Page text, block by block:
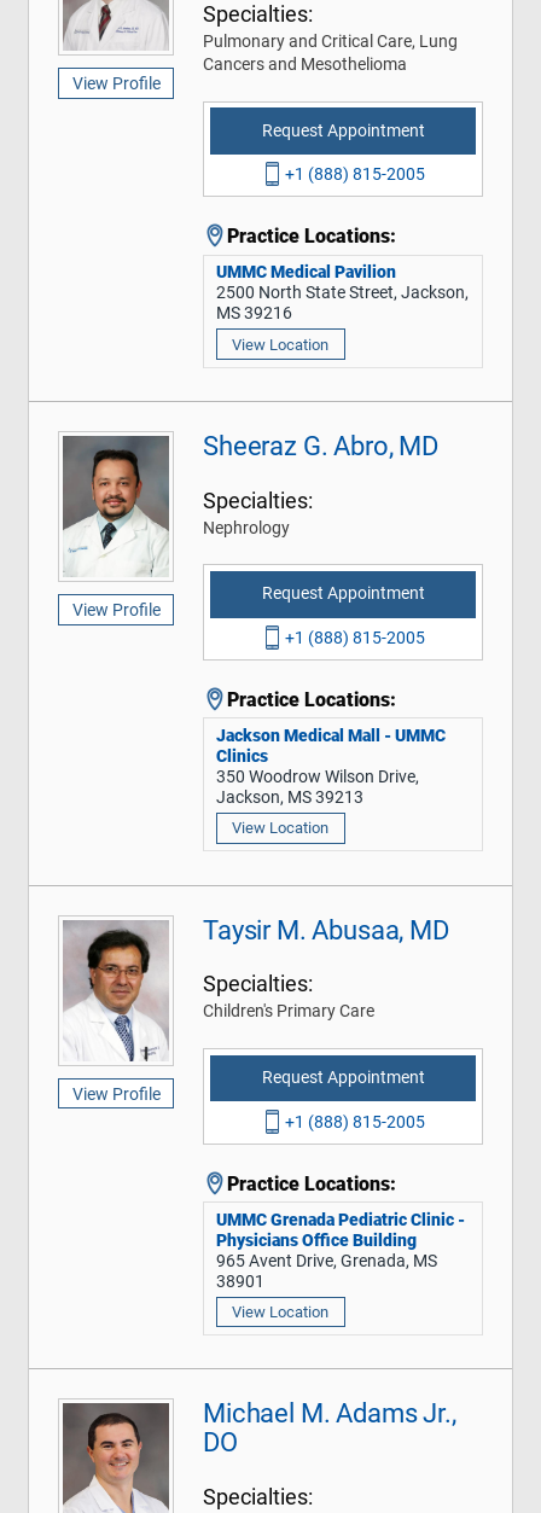
View Profile
Specialties:
Pulmonary and Critical Care, Lung
Cancers and Mesothelioma
Request Appointment
+1 (888) 815-2005
Practice Locations:
UMMC Medical Pavilion
2500 North State Street, Jackson,
MS 39216
View Location
View Profile
Sheeraz G. Abro, MD
Specialties:
Nephrology
Request Appointment
+1 (888) 815-2005
Practice Locations:
Jackson Medical Mall - UMMC
Clinics
350 Woodrow Wilson Drive,
Jackson, MS 39213
View Location
View Profile
Taysir M. Abusaa, MD
Specialties:
Children's Primary Care
Request Appointment
+1 (888) 815-2005
Practice Locations:
UMMC Grenada Pediatric Clinic -
Physicians Office Building
965 Avent Drive, Grenada, MS
38901
View Location
Michael M. Adams Jr.,
DO
Specialties: